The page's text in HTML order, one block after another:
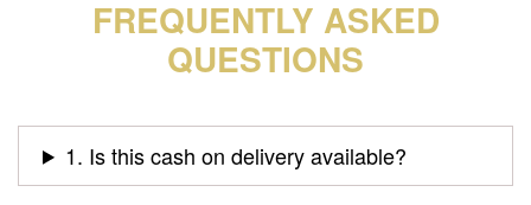
FREQUENTLY ASKED
QUESTIONS
1. Is this cash on delivery available?